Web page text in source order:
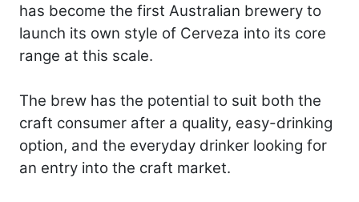
has become the first Australian brewery to
launch its own style of Cerveza into its core
range at this scale.
The brew has the potential to suit both the
craft consumer after a quality, easy-drinking
option, and the everyday drinker looking for
an entry into the craft market.